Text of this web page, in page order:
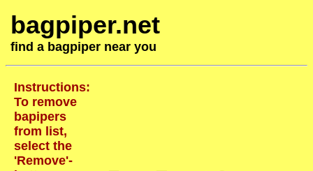
bagpiper.net
find a bagpiper near you
Instructions:
To remove
bapipers
from list,
select the
'Remove'-